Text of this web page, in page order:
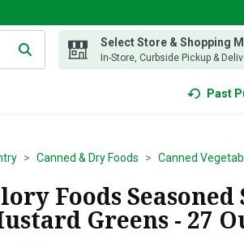
your search term to find items.
Select Store & Shopping
In-Store, Curbside Pickup &
Past
Canned & Dry Foods Canned
Foods
Greens - 27